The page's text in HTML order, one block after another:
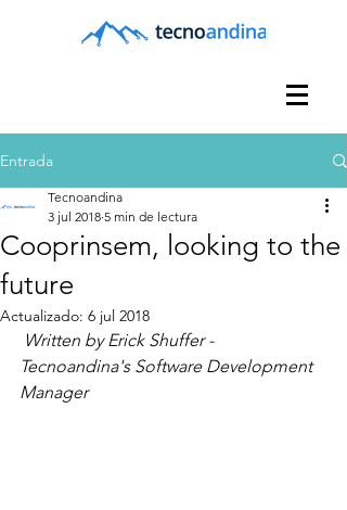
Entrada
Cooprinsem, looking to the
future
Tecnoandina
3 jul 2018 5 min de lectura
Actualizado: 6 jul 2018
Written by Erick Shuffer -
Tecnoandina's Software Development
Manager